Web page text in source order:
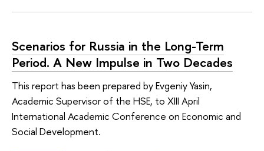
Scenarios for Russia in the Long-Term
Period. A New Impulse in Two Decades
This report has been prepared by Evgeniy Yasin,
Academic Supervisor of the HSE, to XIII April
International Academic Conference on Economic and
Social Development.